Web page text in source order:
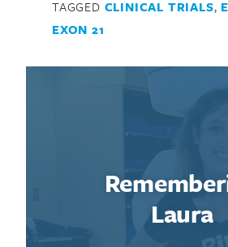
TAGGED CLINICAL TRIALS,
EXON 21
Laura